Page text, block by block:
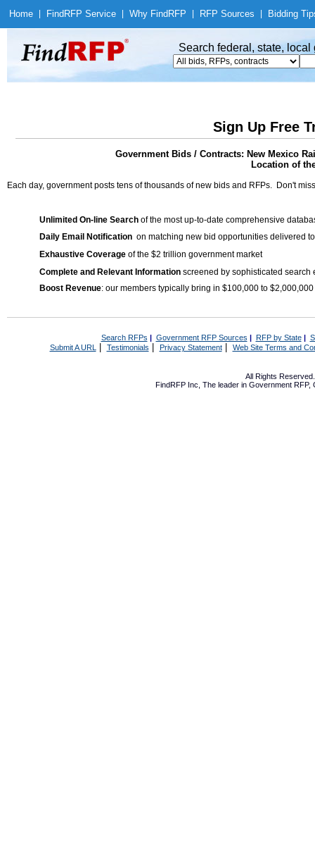
Home Find RFP Service Why Find RFP RFP Sources Bidding
Search federal, state,
Sign Up Free
Government Bids / Contracts: New Mexico
Location of
Each day, government posts tens of thousands of new bids and RFPs. Don't
Unlimited On-line Search of the most up-to-date comprehensive
Daily Email Notification on matching new bid opportunities delivered
Exhaustive Coverage of the $2 trillion government market
Complete and Relevant Information screened by sophisticated search
Boost Revenue: our members typically bring in $100,000 to
Search RFPs | Government RFP Sources | RFP by State|
Submit A URL | Testimonials Privacy Statement| Web Site Terms and
All Rights
FindRFP Inc, The leader in Government RFP,